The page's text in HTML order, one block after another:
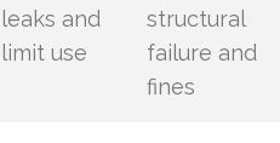
leaks and
limit use
structural
failure and
fines